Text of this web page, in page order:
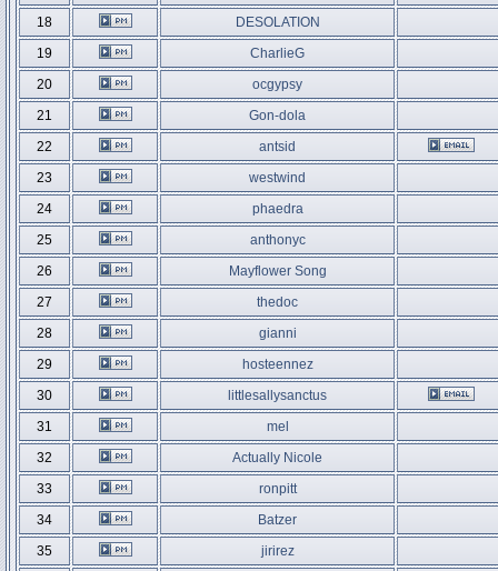
18
DESOLATION
19
CharlieG
20
ocgypsy
21
Gon-dola
22
antsid
23
westwind
24
phaedra
25
anthonyc
26
Mayflower Song
27
thedoc
28
gianni
29
hosteennez
30
littlesallysanctus
31
mel
32
Actually Nicole
33
ronpitt
34
Batzer
35
jirirez